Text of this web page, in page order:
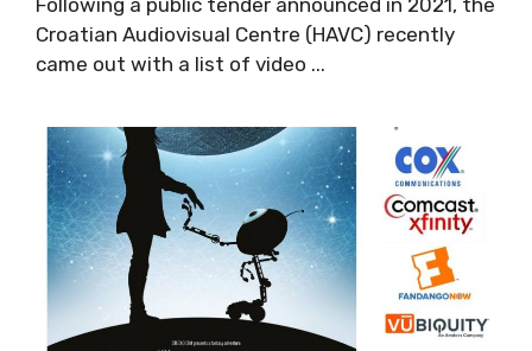
Following a public tender announced in 2021, the
Croatian Audiovisual Centre (HAVC) recently
came out with a list of video ...